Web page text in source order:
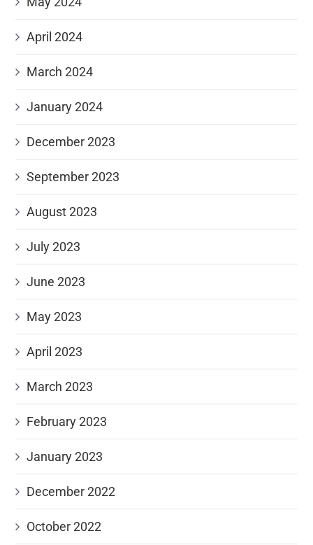
April 2024
March 2024
January 2024
December 2023
September 2023
August 2023
July 2023
June 2023
May 2023
April 2023
March 2023
February 2023
January 2023
December 2022
October 2022